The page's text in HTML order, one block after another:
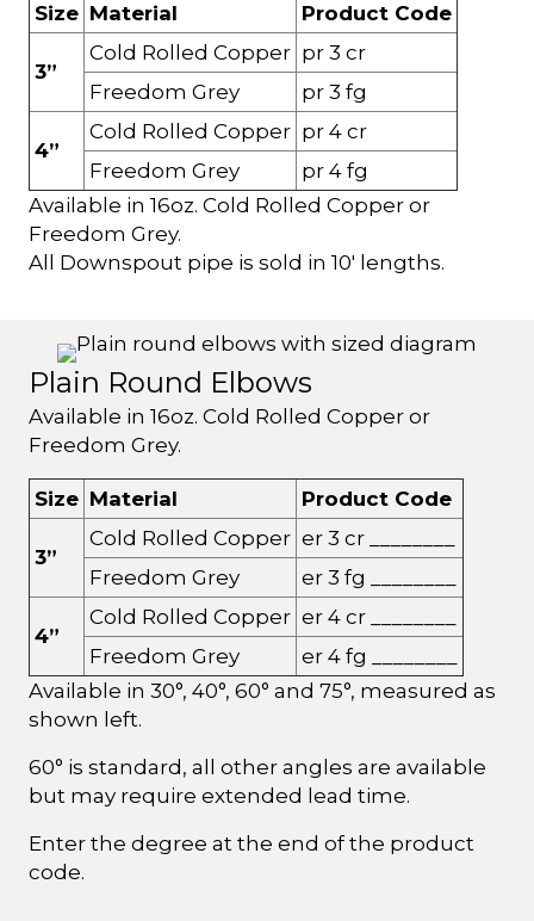
Size Material Product Code
3”
Cold Rolled Copper pr 3 cr
Freedom Grey
pr 3 fg
4”
Cold Rolled Copper pr 4 cr
Freedom Grey
pr 4 fg
Available in 16oz. Cold Rolled Copper or
Freedom Grey.
All Downspout pipe is sold in 10' lengths.
Plain Round Elbows
Available in 16oz. Cold Rolled Copper or
Freedom Grey.
Size Material Product Code
3”
Cold Rolled Copper er 3 cr ________
Freedom Grey
er 3 fg ________
4”
Cold Rolled Copper er 4 cr ________
Freedom Grey
er 4 fg ________
Available in 30°, 40°, 60° and 75°, measured as
shown left.
60° is standard, all other angles are available
but may require extended lead time.
Enter the degree at the end of the product
code.